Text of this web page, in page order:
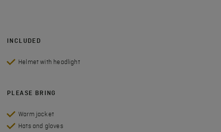
INCLUDED
Helmet with headlight
PLEASE BRING
Warm jacket
Hats and gloves